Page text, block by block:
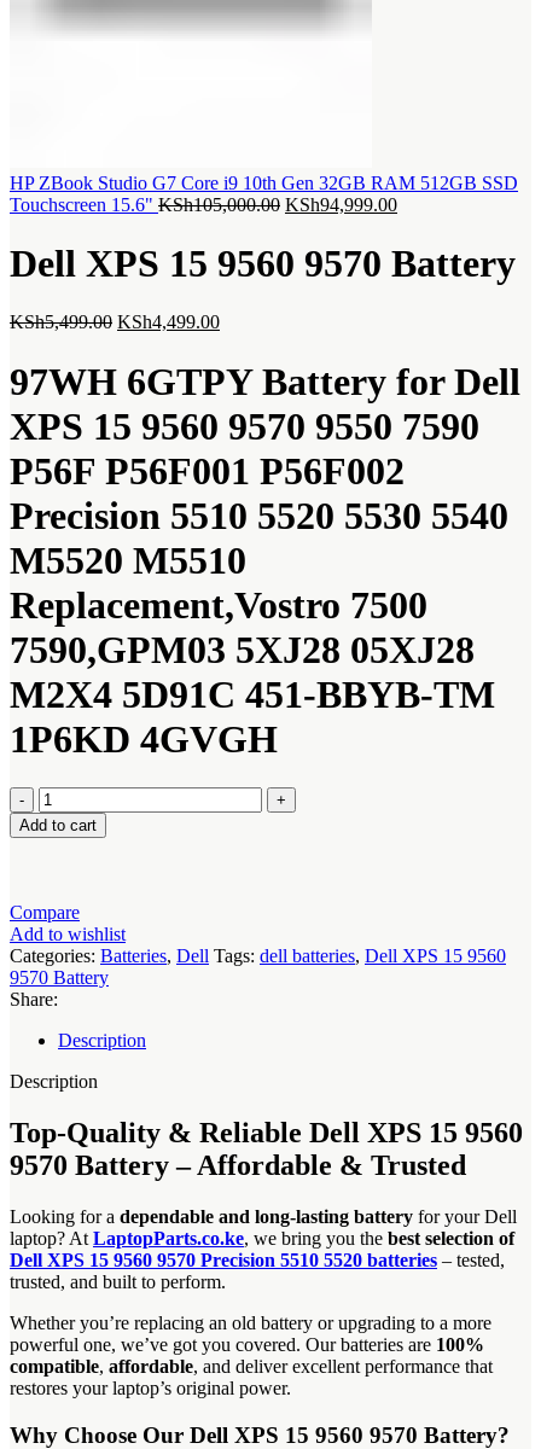
HP ZBook Studio G7 Core i9 10th Gen 32GB RAM 512GB SSD
Touchscreen 15.6" KSh105,000.00 Original
was:
KSh105,000.00.
KSh94,999.00Current
is:
KSh94,999.00.
Dell XPS 15 9560 9570 Battery
KSh5,499.00 Original
KSh5,499.00.
KSh4,499.00Current
KSh4,499.00.
97WH 6GTPY Battery for Dell
XPS 15 9560 9570 9550 7590
P56F P56F001 P56F002
Precision 5510 5520 5530 5540
M5520 M5510
Replacement,Vostro 7500
7590,GPM03 5XJ28 05XJ28
M2X4 5D91C 451-BBYB-TM
1P6KD 4GVGH
Dell
XPS
15
Battery
quantity
Add to cart
Compare
Add to wishlist
Categories: Batteries, Dell Tags: dell batteries, Dell XPS 15 9560
9570 Battery
Share:
Description
Description
Top-Quality & Reliable Dell XPS 15 9560
9570 Battery – Affordable & Trusted
Looking for a dependable and long-lasting battery for your Dell
laptop? At LaptopParts.co.ke, we bring you the best selection of
Dell XPS 15 9560 9570 Precision 5510 5520 batteries – tested,
trusted, and built to perform.
Whether you’re replacing an old battery or upgrading to a more
powerful one, we’ve got you covered. Our batteries are 100%
compatible, affordable, and deliver excellent performance that
restores your laptop’s original power.
Why Choose Our Dell XPS 15 9560 9570 Battery?